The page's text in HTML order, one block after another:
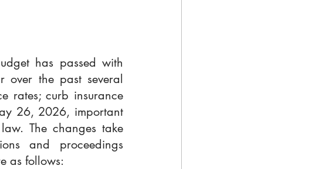
has passed with
over the past several
rates; curb insurance
26, 2026, important
The changes take
and proceedings
as follows: